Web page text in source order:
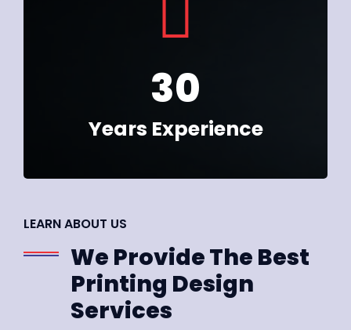
30
Years Experience
LEARN ABOUT US
We Provide The Best
Printing Design
Services